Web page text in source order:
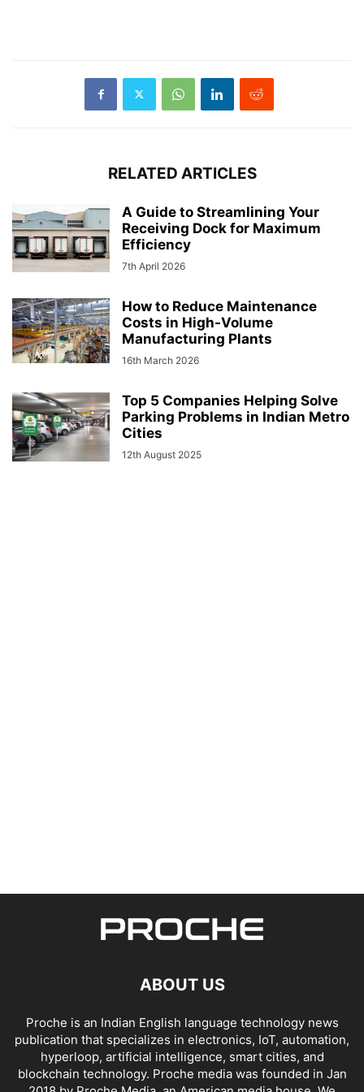
RELATED ARTICLES
A Guide to Streamlining Your
Receiving Dock for Maximum
Efficiency
7th April 2026
How to Reduce Maintenance
Costs in High-Volume
Manufacturing Plants
16th March 2026
Top 5 Companies Helping Solve
Parking Problems in Indian Metro
Cities
12th August 2025
ABOUT US
Proche is an Indian English language technology news
publication that specializes in electronics, IoT, automation,
hyperloop, artificial intelligence, smart cities, and
blockchain technology. Proche media was founded in Jan